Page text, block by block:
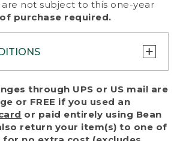
are not subject to this one-year
purchase required.
our customers and make sure
every return or exchange
fairness, we cannot accept
(even within one year
certain situations, including:
through UPS or US mail are
or FREE if you used an
or paid entirely using Bean
return your item(s) to one of